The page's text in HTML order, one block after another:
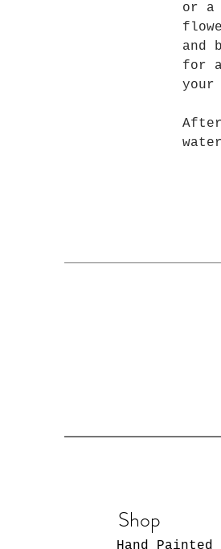
or a
and
for
your
Shop
Hand Painted